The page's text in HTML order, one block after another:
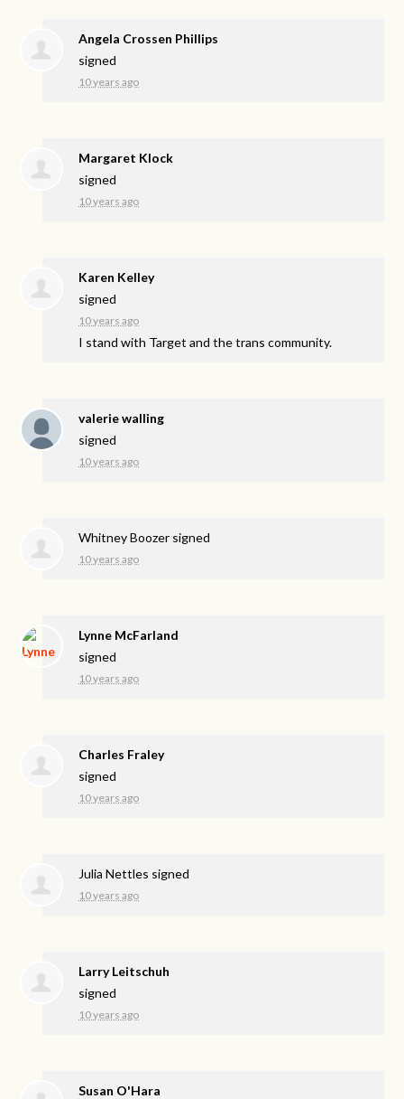
Angela Crossen Phillips
signed
10 years ago
Margaret Klock
signed
10 years ago
Karen Kelley
signed
10 years ago
I stand with Target and the trans community.
valerie walling
signed
10 years ago
Whitney Boozer signed
10 years ago
Lynne McFarland
signed
10 years ago
Charles Fraley
signed
10 years ago
Julia Nettles signed
10 years ago
Larry Leitschuh
signed
10 years ago
Susan O'Hara